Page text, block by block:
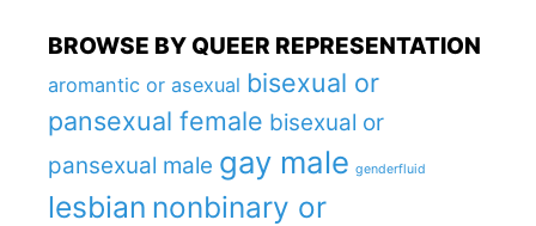
BROWSE BY QUEER REPRESENTATION
aromantic or asexual bisexual or
pansexual female bisexual or
pansexual male gay male genderfluid
lesbian nonbinary or